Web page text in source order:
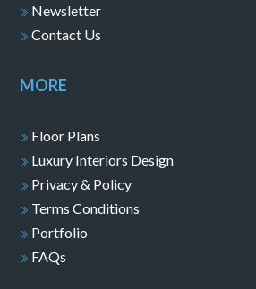
Newsletter
Contact Us
MORE
Floor Plans
Luxury Interiors Design
Privacy & Policy
Terms Conditions
Portfolio
FAQs